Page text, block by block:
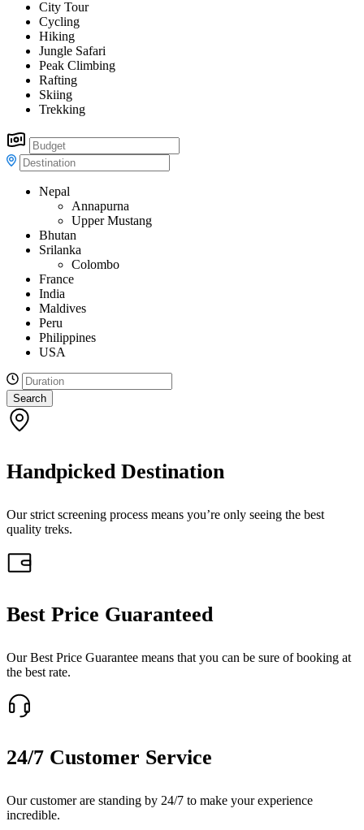
City Tour
Cycling
Hiking
Jungle Safari
Peak Climbing
Rafting
Skiing
Trekking
Nepal
Annapurna
Upper Mustang
Bhutan
Srilanka
Colombo
France
India
Maldives
Peru
Philippines
USA
Search
Handpicked Destination
Our strict screening process means you’re only seeing the best
quality treks.
Best Price Guaranteed
Our Best Price Guarantee means that you can be sure of booking at
the best rate.
24/7 Customer Service
Our customer are standing by 24/7 to make your experience
incredible.